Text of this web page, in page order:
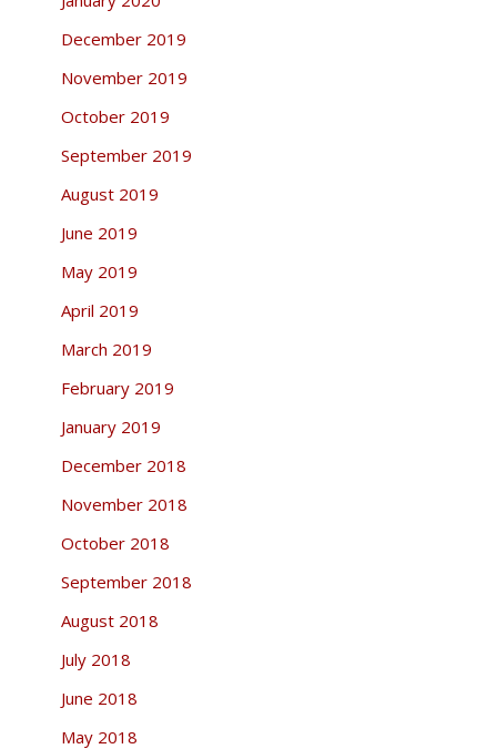
December 2019
November 2019
October 2019
September 2019
August 2019
June 2019
May 2019
April 2019
March 2019
February 2019
January 2019
December 2018
November 2018
October 2018
September 2018
August 2018
July 2018
June 2018
May 2018